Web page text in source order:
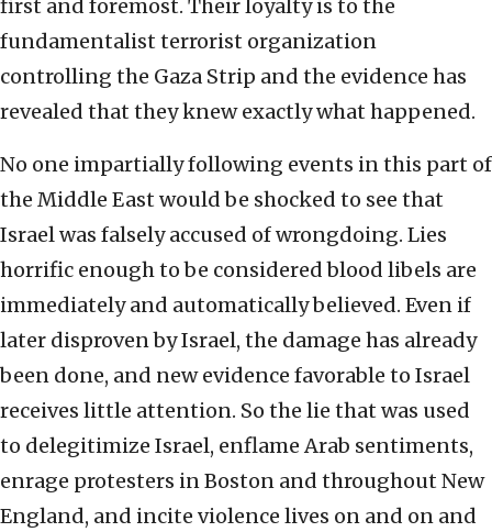
first and foremost. Their loyalty is to the
fundamentalist terrorist organization
controlling the Gaza Strip and the evidence has
revealed that they knew exactly what happened.
No one impartially following events in this part of
the Middle East would be shocked to see that
Israel was falsely accused of wrongdoing. Lies
horrific enough to be considered blood libels are
immediately and automatically believed. Even if
later disproven by Israel, the damage has already
been done, and new evidence favorable to Israel
receives little attention. So the lie that was used
to delegitimize Israel, enflame Arab sentiments,
enrage protesters in Boston and throughout New
England, and incite violence lives on and on and